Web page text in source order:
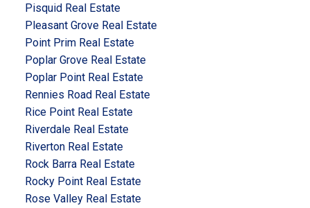
Pisquid Real Estate
Pleasant Grove Real Estate
Point Prim Real Estate
Poplar Grove Real Estate
Poplar Point Real Estate
Rennies Road Real Estate
Rice Point Real Estate
Riverdale Real Estate
Riverton Real Estate
Rock Barra Real Estate
Rocky Point Real Estate
Rose Valley Real Estate